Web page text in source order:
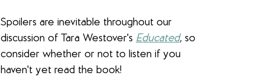
Spoilers are inevitable throughout our
discussion of Tara Westover's Educated, so
consider whether or not to listen if you
haven't yet read the book!